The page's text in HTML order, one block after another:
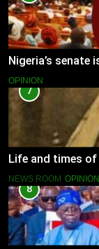
Nigeria’s senate
OPINION
7
Life and times of
NEWS ROOM OPINION
8